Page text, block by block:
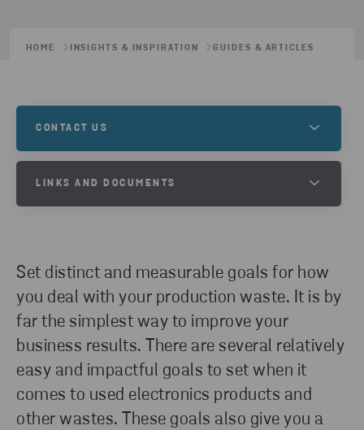
HOME INSIGHTS & INSPIRATION GUIDES & ARTICLES
Set distinct and measurable goals for how
you deal with your production waste. It is by
far the simplest way to improve your
business results. There are several relatively
easy and impactful goals to set when it
comes to used electronics products and
other wastes. These goals also give you a
CONTACT US
GET IN TOUCH
LINKS AND DOCUMENTS
DOWNLOAD